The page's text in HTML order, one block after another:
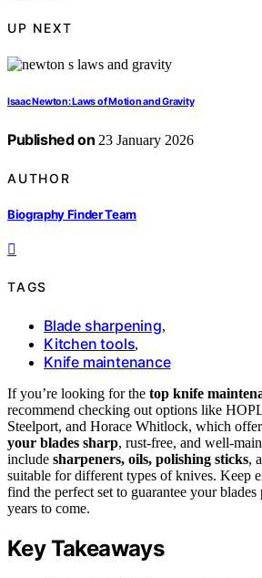
UP NEXT
Isaac Newton: Laws of Motion and Gravity
Published on 23 January 2026
AUTHOR
Biography Finder Team
TAGS
Blade sharpening,
Kitchen tools,
Knife maintenance
If you’re looking for the top knife
recommend checking out options like
Steelport, and Horace Whitlock, which
your blades sharp, rust-free, and well-
include sharpeners, oils, polishing sticks,
suitable for different types of knives. Keep
find the perfect set to guarantee your
years to come.
Key Takeaways